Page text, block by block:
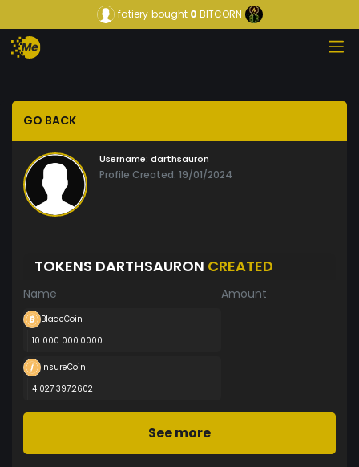
fatiery bought0 BITCORN
GO BACK
Username: darthsauron
Profile Created: 19/01/2024
TOKENS DARTHSAURON CREATED
Name Amount
BladeCoin
10 000 000.0000
InsureCoin
4 027 397.2602
See more